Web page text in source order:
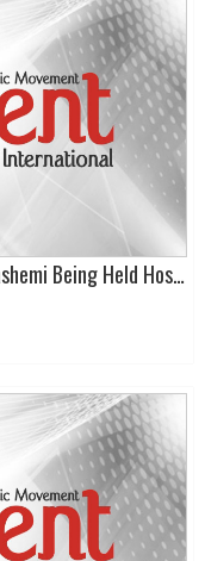
Kidnapped Press TV Anchor Marzieh Hashemi Being Held Hostage by US